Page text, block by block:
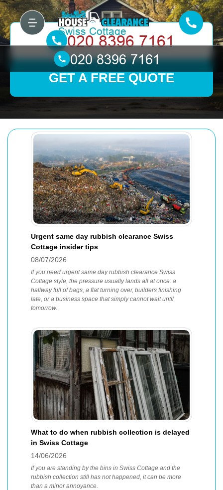
Urgent same day rubbish clearance Swiss
Cottage insider tips
08/07/2026
If you need urgent same day rubbish clearance Swiss
Cottage style, the pressure usually lands all at once: a
hallway full of bags, a flat turning over, builders finishing
late, or a business space that simply cannot wait until
tomorrow.
What to do when rubbish collection is delayed
in Swiss Cottage
14/06/2026
If you are standing by the bins in Swiss Cottage and the
rubbish collection still has not happened, it can be more
than a minor annoyance.
GET A FREE QUOTE